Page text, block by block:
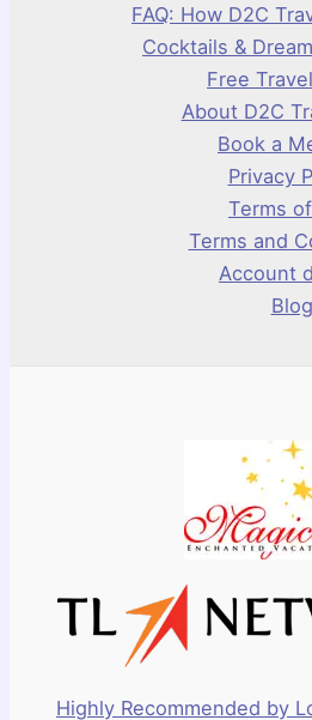
FAQ: How D2C
Cocktails &
Free
About D2C
Book a
Privacy
Terms
Terms and
Account
Blog
Highly Recommended by